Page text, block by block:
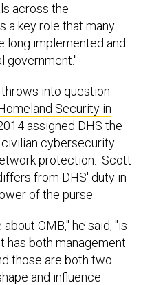
across the
a key role that many
long implemented and
government."
into question
Security in
assigned DHS the
cybersecurity
protection. Scott
from DHS' duty in
of the purse.
OMB," he said, "is
has both management
those are both two
and influence